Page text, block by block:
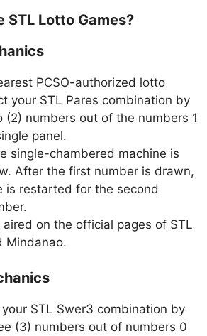
STL Lotto Games?
PCSO-authorized lotto
your STL Pares combination by
(2) numbers out of the numbers 1
panel.
single-chambered machine is
After the first number is drawn,
is restarted for the second
on the official pages of STL
Mindanao.
STL Swer3 combination by
(3) numbers out of numbers 0